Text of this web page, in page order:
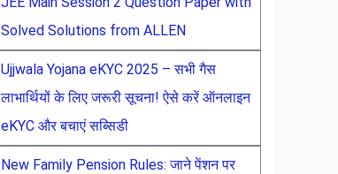
Solved Solutions from ALLEN
Ujjwala Yojana eKYC 2025 – सभी गैस
लाभार्थियों के लिए जरूरी सूचना! ऐसे करें ऑनलाइन
eKYC और बचाएं सब्सिडी
New Family Pension Rules: जाने पेंशन पर